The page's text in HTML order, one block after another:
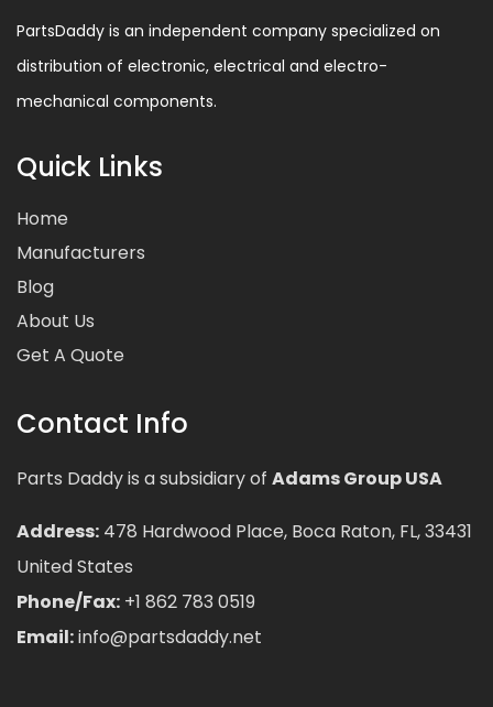
PartsDaddy is an independent company specialized on
distribution of electronic, electrical and electro-
mechanical components.
Quick Links
Home
Manufacturers
Blog
About Us
Get A Quote
Contact Info
Parts Daddy is a subsidiary of Adams Group USA
Address: 478 Hardwood Place, Boca Raton, FL, 33431
United States
Phone/Fax: +1 862 783 0519
Email:info@partsdaddy.net